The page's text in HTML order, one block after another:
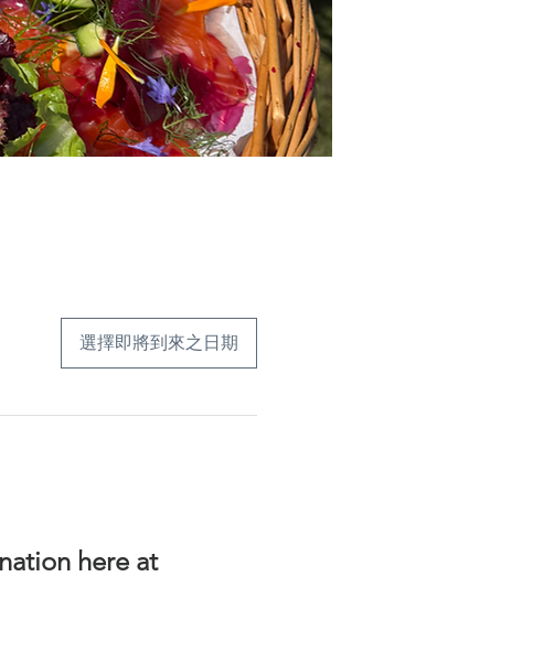
選擇即將到來之日期
here at